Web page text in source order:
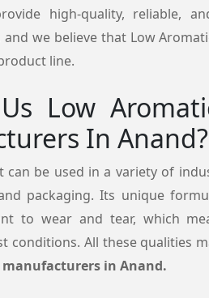
high-quality, reliable,
we believe that Low
line.
Low
In Anand?
be used in a variety of
packaging. Its unique
to wear and tear, which
conditions. All these qualities
in Anand.